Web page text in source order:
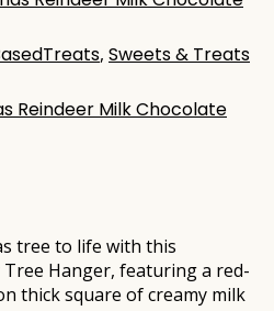
, Sweets & Treats
Reindeer Milk Chocolate
tree to life with this
Tree Hanger, featuring a red-
thick square of creamy milk